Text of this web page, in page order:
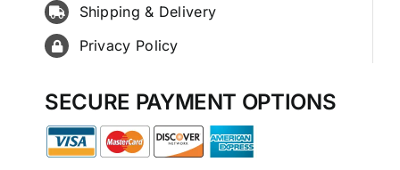
Shipping & Delivery
Privacy Policy
SECURE PAYMENT OPTIONS